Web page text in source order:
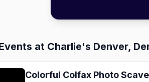
at Charlie's Denver,
Colorful Colfax Photo